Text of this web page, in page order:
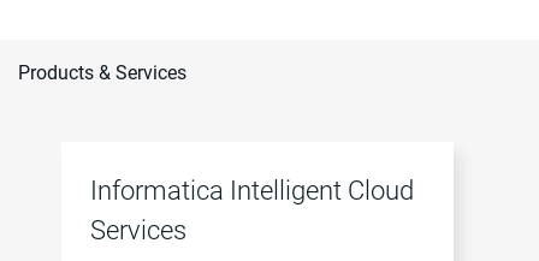
Products & Services
Informatica Intelligent Cloud
Services